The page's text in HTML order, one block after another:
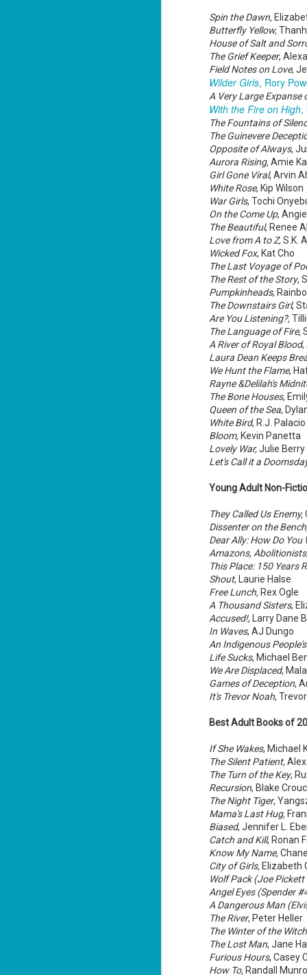
Spin the Dawn,
Butterfly Yellow,
House of Salt and
The Grief Keeper,
Field Notes on Love,
Wilder Girls, Rory
A Very Large Expanse
With the Fire on High,
The Fountains of
The Guinevere
Opposite of Always,
Aurora Rising,Amie
Girl Gone Viral, Arvin
White Rose, Kip Wilson
War Girls, Tochi
On the Come Up,
The Beautiful, Renee
Love from A to Z,S.K.
Wicked Fox, Kat Cho
The Last Voyage of
The Rest of the Story,
Pumpkinheads,
The Downstairs Girl,
Are You Listening?,
The Language of Fire,
A River of Royal Blood,
Laura Dean Keeps
We Hunt the Flame,
Rayne &Delilah's
The Bone Houses,
Queen of the Sea,
White Bird, R.J. Palacio
Bloom, Kevin Panetta
Lovely War,Julie Berry
Let's Call it a
Young Adult Non-
They Called Us Enemy,
Dissenter on the
Dear Ally: How Do You
Amazons,
This Place: 150 Years
Shout, Laurie Halse
Free Lunch, Rex Ogle
A Thousand Sisters,
Accused!, Larry Dane
In Waves, AJ Dungo
An Indigenous
Life Sucks, Michael
We Are Displaced,
Games of Deception,
It's Trevor Noah,
Best Adult Books of
If She Wakes, Michael
The Silent Patient,
The Turn of the Key,
Recursion, Blake
The Night Tiger,
Mama's Last Hug,
Biased, Jennifer L.
Catch and Kill, Ronan
Know My Name,
City of Girls, Elizabeth
Wolf Pack (Joe Pickett
Angel Eyes (Spender
A Dangerous Man
The River, Peter Heller
The Winter of the
The Lost Man, Jane
Furious Hours, Casey
How To, Randall
A
it